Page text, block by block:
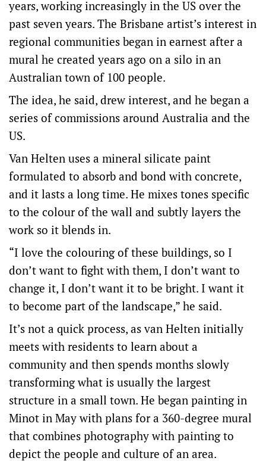
years, working increasingly in the US over the
past seven years. The Brisbane artist’s interest in
regional communities began in earnest after a
mural he created years ago on a silo in an
Australian town of 100 people.
The idea, he said, drew interest, and he began a
series of commissions around Australia and the
US.
Van Helten uses a mineral silicate paint
formulated to absorb and bond with concrete,
and it lasts a long time. He mixes tones specific
to the colour of the wall and subtly layers the
work so it blends in.
“I love the colouring of these buildings, so I
don’t want to fight with them, I don’t want to
change it, I don’t want it to be bright. I want it
to become part of the landscape,” he said.
It’s not a quick process, as van Helten initially
meets with residents to learn about a
community and then spends months slowly
transforming what is usually the largest
structure in a small town. He began painting in
Minot in May with plans for a 360-degree mural
that combines photography with painting to
depict the people and culture of an area.